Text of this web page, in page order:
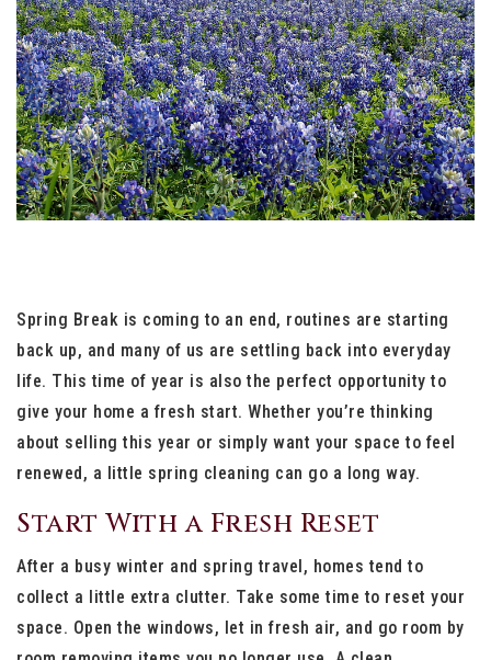
Spring Break is coming to an end, routines are starting
back up, and many of us are settling back into everyday
life. This time of year is also the perfect opportunity to
give your home a fresh start. Whether you’re thinking
about selling this year or simply want your space to feel
renewed, a little spring cleaning can go a long way.
Start With a Fresh Reset
After a busy winter and spring travel, homes tend to
collect a little extra clutter. Take some time to reset your
space. Open the windows, let in fresh air, and go room by